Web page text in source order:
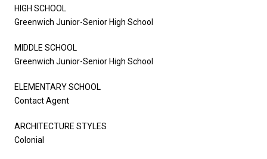
HIGH SCHOOL
Greenwich Junior-Senior High School
MIDDLE SCHOOL
Greenwich Junior-Senior High School
ELEMENTARY SCHOOL
Contact Agent
ARCHITECTURE STYLES
Colonial